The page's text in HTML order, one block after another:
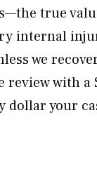
true
internal
we
review with
dollar your